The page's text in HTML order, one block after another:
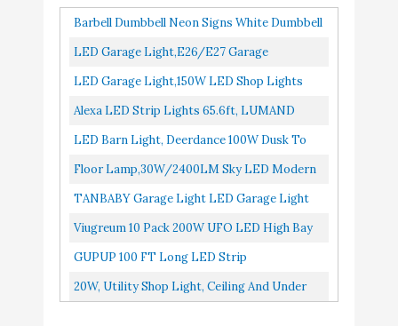
60W Deformable Garage
Bulb
Amazon
Viugreum 10 Pack 200W
UFO LED High Bay
Lights
8.4
GUPUP 100 FT Long
LED Strip Lights
Buy On
Amazon
(Pack of 6) Barrina LED
T5 Integrated Single
8.2
Barbell Dumbbell Neon Signs White Dumbbell
Shaped Neon Lights Sign Gym For Fitness
LED Garage Light,E26/E27 Garage
Lights,Ceiling LED Shop Light,8 Glow Panels
LED Garage Light,150W LED Shop Lights
For Workshop,Basement,Home
Alexa LED Strip Lights 65.6ft, LUMAND
Smart WiFi RGB 5050 LEDs For Home Gym
LED Barn Light, Deerdance 100W Dusk To
Dawn Outdoor Lighting With 11000LM
Floor Lamp,30W/2400LM Sky LED Modern
Torchiere 3 Color Temperatures Super Bright
TANBABY Garage Light LED Garage Light
E26/E27 Garage Lights Ceiling LED Shop
Viugreum 10 Pack 200W UFO LED High Bay
Lights, 20000LM 6500K Daylight White Ultra
GUPUP 100 FT Long LED Strip
Lights,Bluetooth LED Lights For Bedroom,
Color Changing Light Strip With Music...
20W, Utility Shop Light, Ceiling And Under